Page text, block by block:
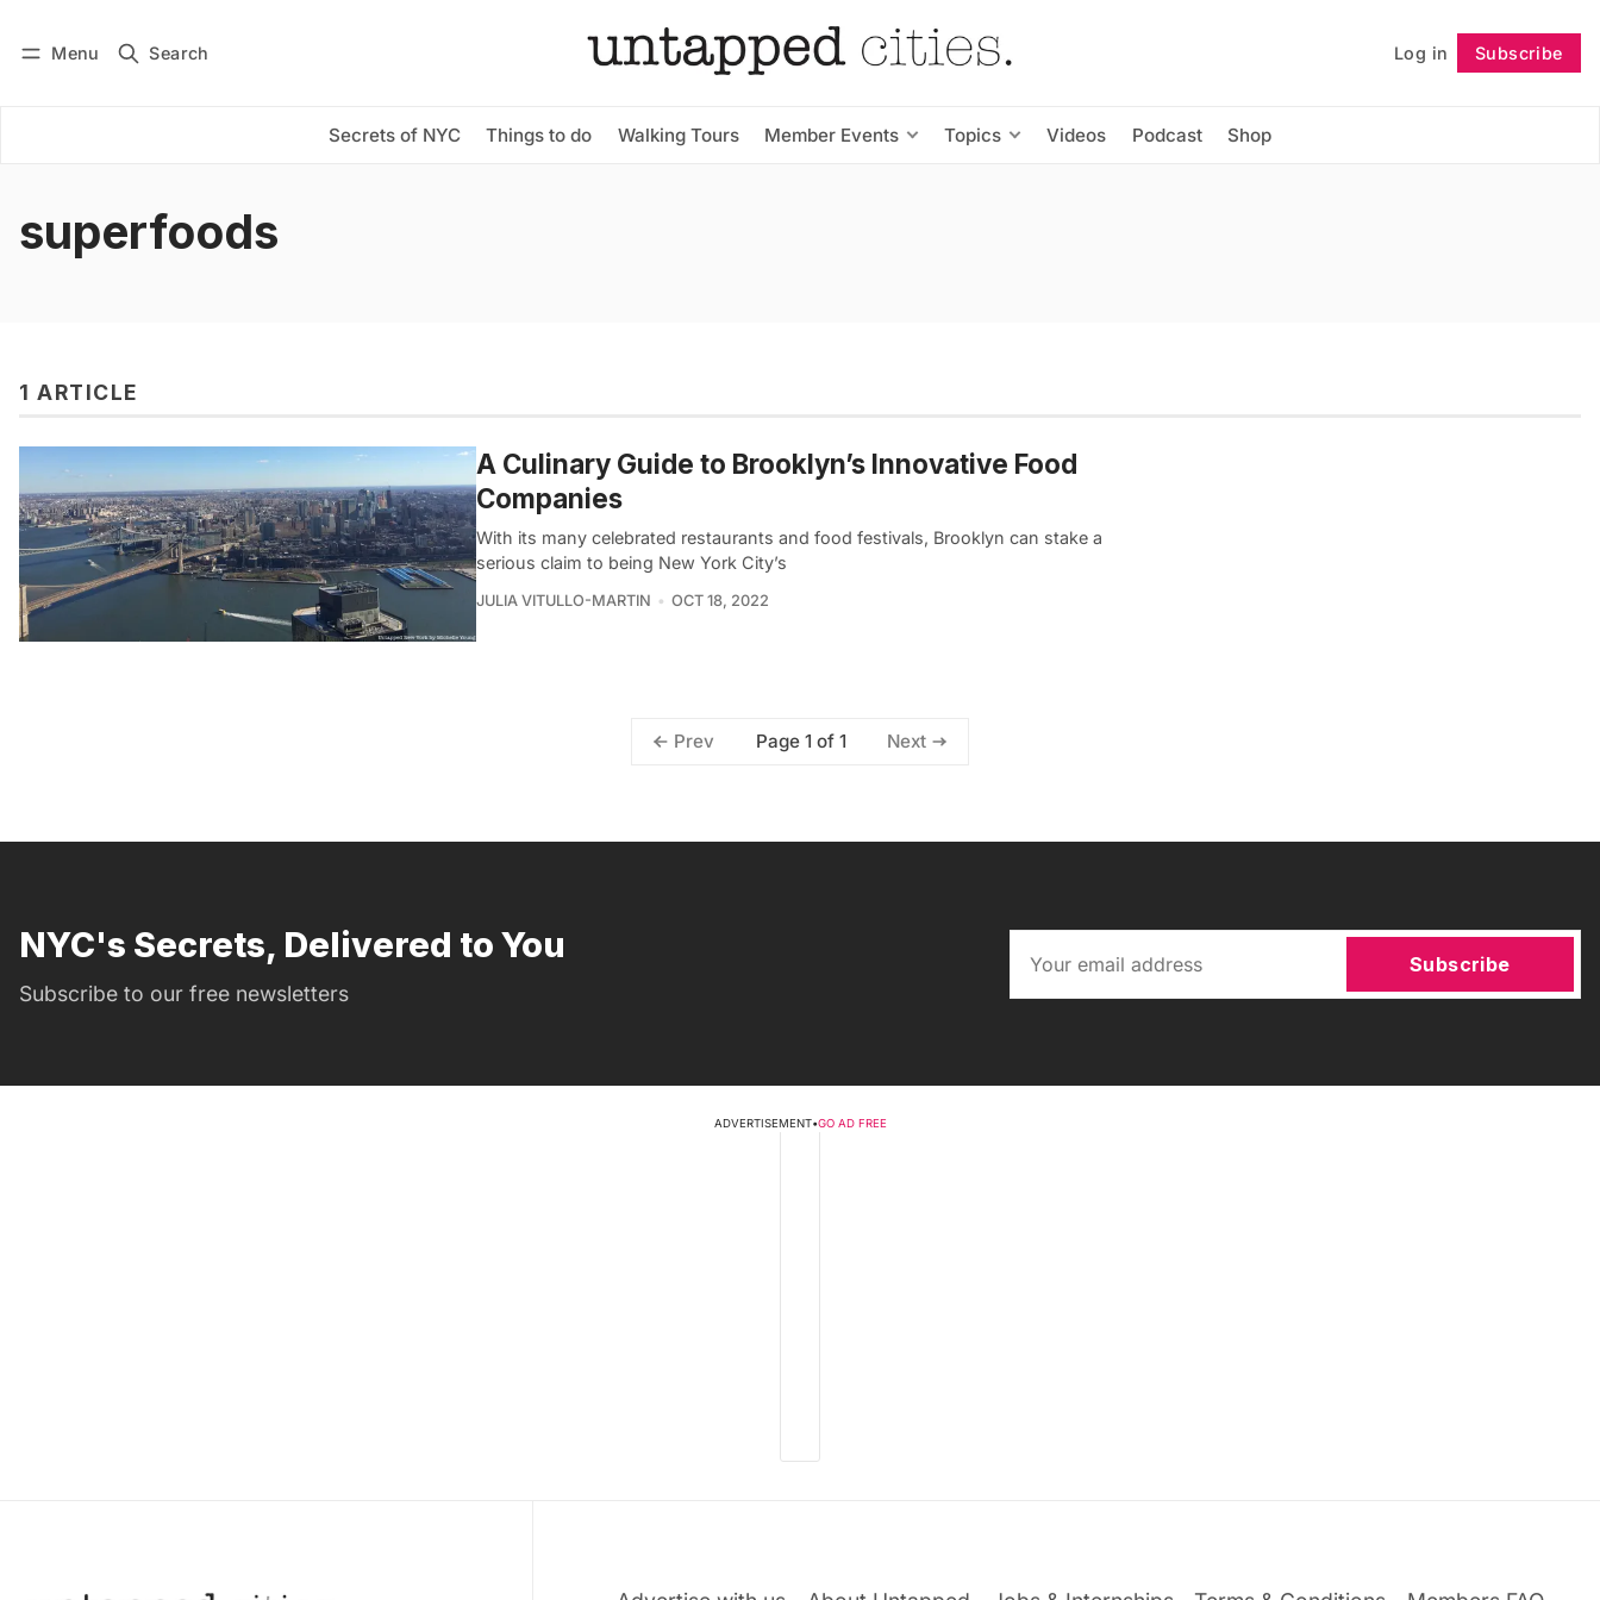
Menu Search Log in Subscribe
Secrets of NYC Things to do Walking Tours Member Events Topics Videos Podcast Shop
Subscribe Follow
superfoods
1 ARTICLE
A Culinary Guide to Brooklyn’s Innovative Food
Companies
With its many celebrated restaurants and food festivals, Brooklyn can stake a
serious claim to being New York City’s
JULIA VITULLO-MARTIN OCT 18, 2022
Prev Page 1 of 1 Next
NYC's Secrets, Delivered to You
Subscribe to our free newsletters
Subscribe
ADVERTISEMENT•GO AD FREE